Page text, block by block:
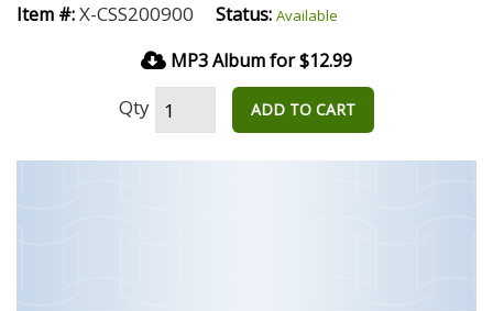
Item #:X-CSS200900 Status: Available
MP3 Album for $12.99
Qty ADD TO CART